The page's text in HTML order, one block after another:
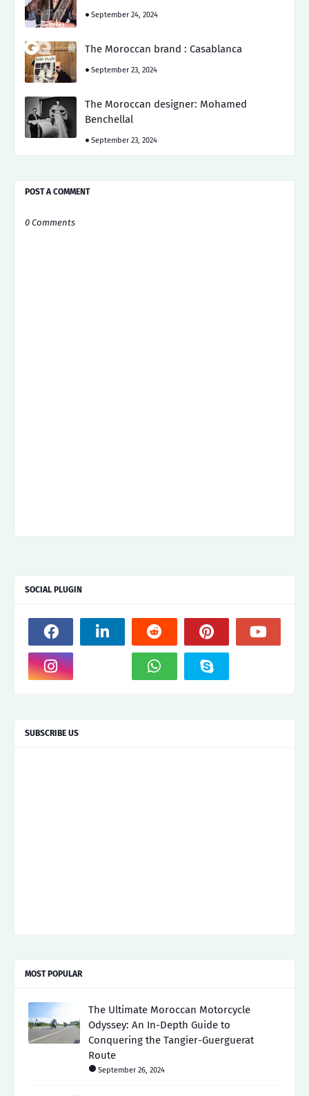
September 24, 2024
The Moroccan brand : Casablanca
September 23, 2024
The Moroccan designer: Mohamed
Benchellal
September 23, 2024
POST A COMMENT
0 Comments
SOCIAL PLUGIN
SUBSCRIBE US
MOST POPULAR
The Ultimate Moroccan Motorcycle
Odyssey: An In-Depth Guide to
Conquering the Tangier-Guerguerat
Route
September 26, 2024